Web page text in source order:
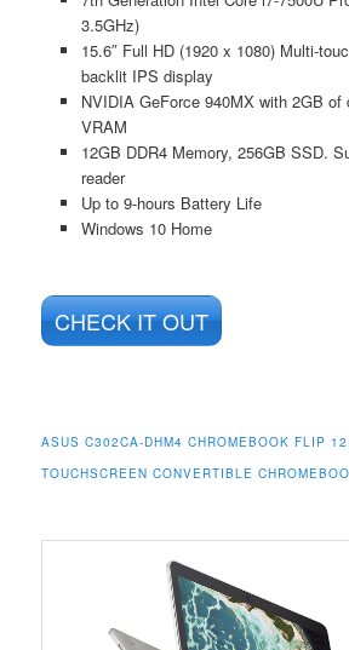
3.5GHz)
15.6″ Full HD (1920 x 1080) Multi-
backlit IPS display
NVIDIA GeForce 940MX with 2GB of
VRAM
12GB DDR4 Memory, 256GB SSD.
reader
Up to 9-hours Battery Life
Windows 10 Home
CHECK IT OUT
ASUS C302CA-DHM4 CHROMEBOOK FLIP
TOUCHSCREEN CONVERTIBLE